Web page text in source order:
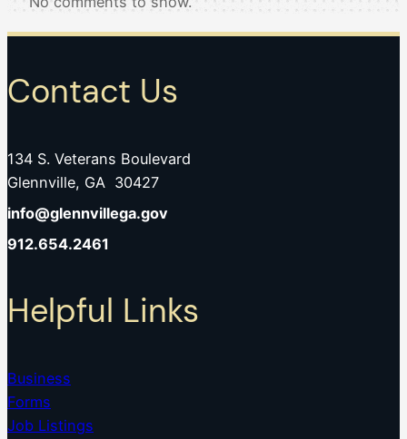
Contact Us
134 S. Veterans Boulevard
Glennville, GA 30427
info@glennvillega.gov
912.654.2461
Helpful Links
Business
Forms
Job Listings